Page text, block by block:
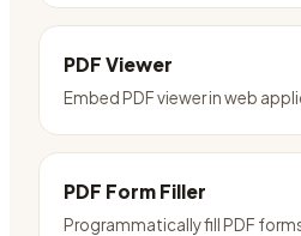
PDF Viewer
Embed PDF viewer in web
PDF Form Filler
Programmatically fill PDF